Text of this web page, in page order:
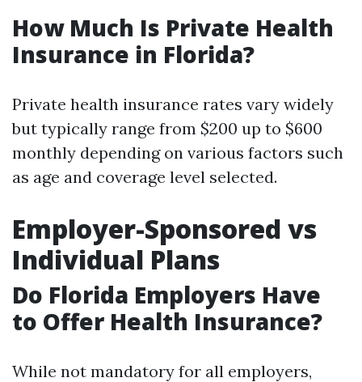
How Much Is Private Health
Insurance in Florida?
Private health insurance rates vary widely
but typically range from $200 up to $600
monthly depending on various factors such
as age and coverage level selected.
Employer-Sponsored vs
Individual Plans
Do Florida Employers Have
to Offer Health Insurance?
While not mandatory for all employers,